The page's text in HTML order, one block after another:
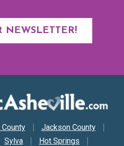
NEWSLETTER!
Jackson County
Sylva
Hot Springs